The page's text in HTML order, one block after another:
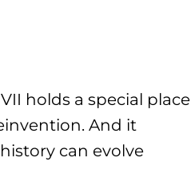
holds a special place
And it
can evolve